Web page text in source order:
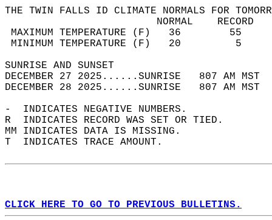
THE TWIN FALLS ID CLIMATE NORMALS FOR
MAXIMUM TEMPERATURE
MINIMUM TEMPERATURE
SUNRISE
DECEMBER 27 2025......SUNRISE   807 AM
DECEMBER 28 2025......SUNRISE   807 AM
-  INDICATES NEGATIVE NUMBERS.
R  INDICATES RECORD WAS SET OR TIED.
MM INDICATES DATA IS MISSING.
T  INDICATES TRACE AMOUNT.
CLICK HERE TO GO TO PREVIOUS BULLETINS.